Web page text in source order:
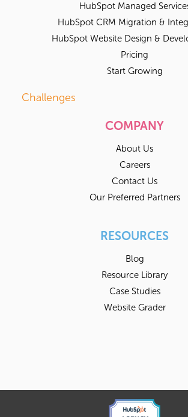
HubSpot Managed
HubSpot CRM Migration &
HubSpot Website Design &
Pricing
Start Growing
Challenges
COMPANY
About Us
Careers
Contact Us
Our Preferred Partners
RESOURCES
Blog
Resource Library
Case Studies
Website Grader